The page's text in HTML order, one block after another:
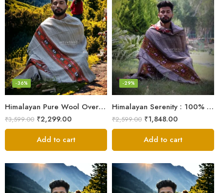
Himalayan Pure Wool Oversized Blanket Shawls – Woven Men’s Shawl
-36%
₹3,599.00 ₹2,299.00
Add to cart
Himalayan Serenity : 100% Wool Meditation Wrap Prayer Shawl
-29%
₹2,599.00 ₹1,848.00
Add to cart